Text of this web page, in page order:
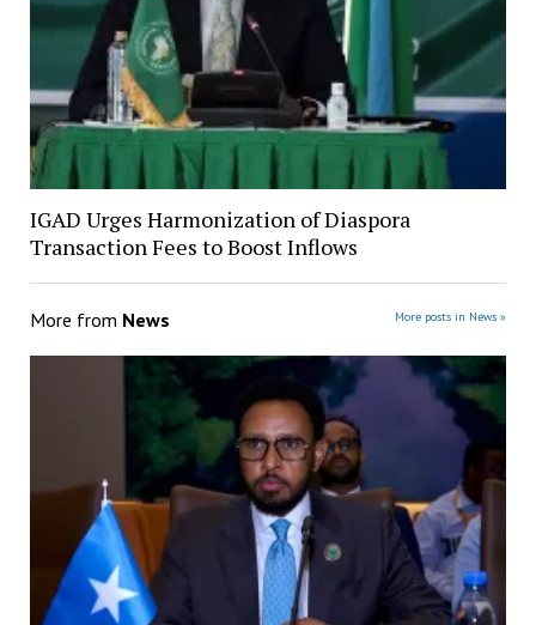
IGAD Urges Harmonization of Diaspora
Transaction Fees to Boost Inflows
More from News More posts in News »